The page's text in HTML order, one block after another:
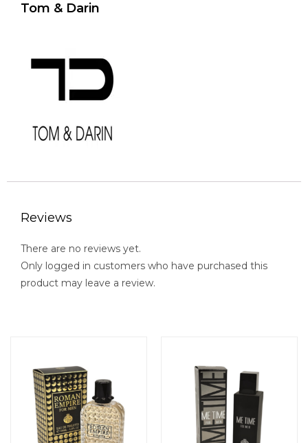
Tom & Darin
Reviews
There are no reviews yet.
Only logged in customers who have purchased this
product may leave a review.